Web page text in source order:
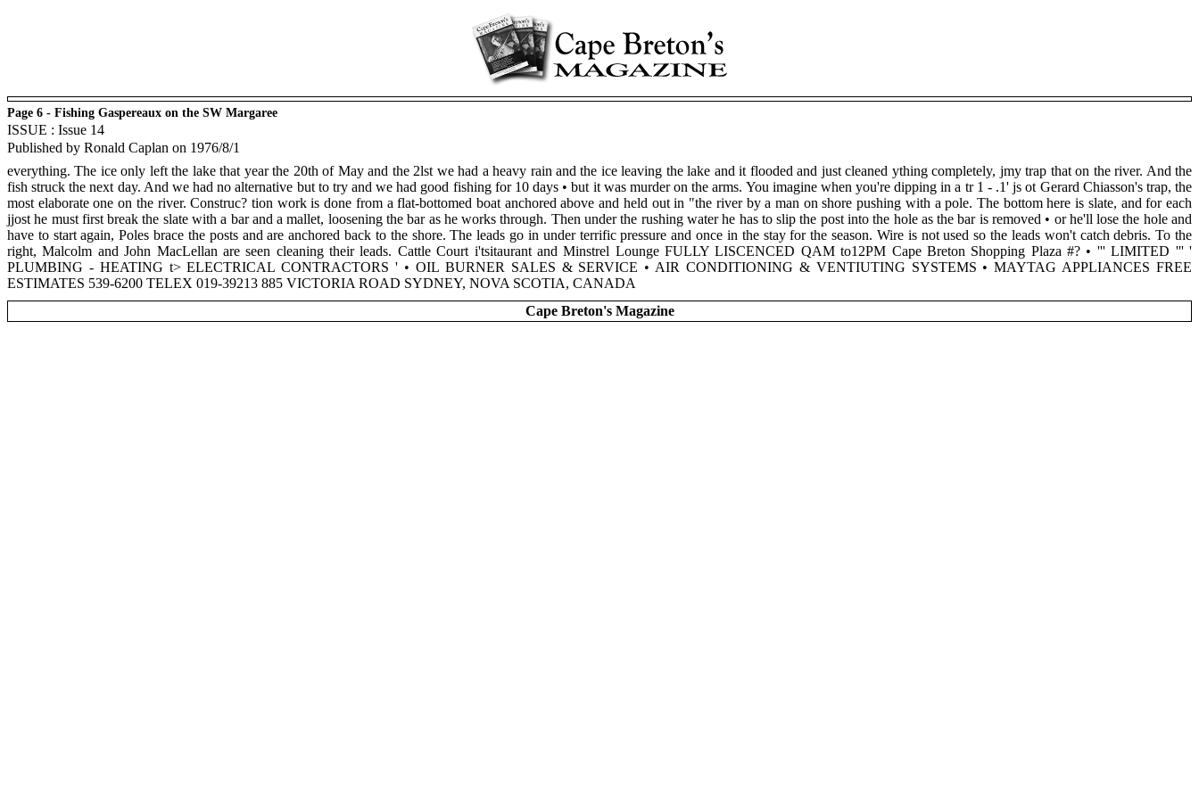
Page 6 - Fishing Gaspereaux on the SW Margaree
ISSUE : Issue 14
Published by Ronald Caplan on 1976/8/1
everything. The ice only left the lake that year the 20th of May and the 2lst we had a heavy rain and the ice leaving the lake and it flooded and just cleaned ything completely, jmy trap that on the river. And the
fish struck the next day. And we had no alternative but to try and we had good fishing for 10 days • but it was murder on the arms. You imagine when you're dipping in a tr 1 - .1' js ot Gerard Chiasson's trap, the
most elaborate one on the river. Construc? tion work is done from a flat-bottomed boat anchored above and held out in "the river by a man on shore pushing with a pole. The bottom here is slate, and for each
jjost he must first break the slate with a bar and a mallet, loosening the bar as he works through. Then under the rushing water he has to slip the post into the hole as the bar is removed • or he'll lose the hole and
have to start again, Poles brace the posts and are anchored back to the shore. The leads go in under terrific pressure and once in the stay for the season. Wire is not used so the leads won't catch debris. To the
right, Malcolm and John MacLellan are seen cleaning their leads. Cattle Court i'tsitaurant and Minstrel Lounge FULLY LISCENCED QAM to12PM Cape Breton Shopping Plaza #? • ''' LIMITED ''' '
PLUMBING - HEATING t> ELECTRICAL CONTRACTORS ' • OIL BURNER SALES & SERVICE • AIR CONDITIONING & VENTIUTING SYSTEMS • MAYTAG APPLIANCES FREE
ESTIMATES 539-6200 TELEX 019-39213 885 VICTORIA ROAD SYDNEY, NOVA SCOTIA, CANADA
Cape Breton's Magazine